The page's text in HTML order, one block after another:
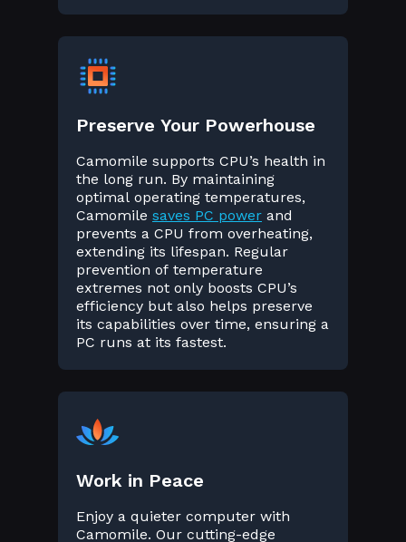
Preserve Your Powerhouse
Camomile supports CPU’s health in
the long run. By maintaining
optimal operating temperatures,
Camomile saves PC power and
prevents a CPU from overheating,
extending its lifespan. Regular
prevention of temperature
extremes not only boosts CPU’s
efficiency but also helps preserve
its capabilities over time, ensuring a
PC runs at its fastest.
Work in Peace
Enjoy a quieter computer with
Camomile. Our cutting-edge